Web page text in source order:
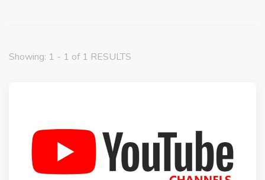
Showing: 1 - 1 of 1 RESULTS